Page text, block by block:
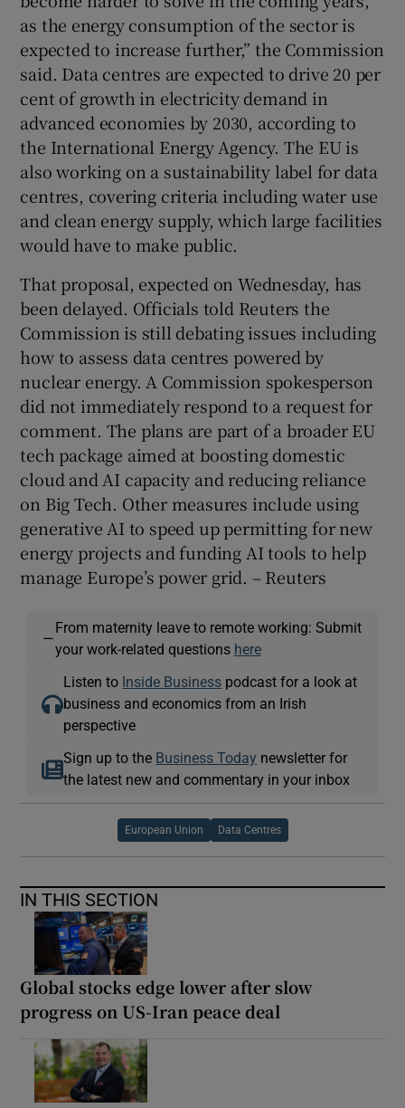
as the ⁠energy consumption of the sector is
⁠expected to increase further,” ​the Commission
said. Data centres are expected to drive 20 per
cent of growth in electricity demand in
advanced economies by 2030, according to
the International Energy Agency. The EU is
also working on a sustainability label for data
centres, covering criteria including water use
and clean energy supply, which large facilities
would have to make public.
That proposal, expected on Wednesday, has
been delayed. Officials told Reuters ‌the
Commission is still ⁠debating issues including
how to assess data centres powered by
nuclear energy. A Commission spokesperson
did not immediately respond to a request for
comment. The plans ‌are part of a broader EU
tech package aimed at boosting domestic
cloud and AI capacity and ​reducing reliance
on Big Tech. Other measures include using
generative ​AI to speed up permitting for new
energy projects and funding AI tools to help
manage Europe’s power grid. – Reuters
—
From maternity leave to remote working: Submit
your work-related questions here
Listen to Inside Business podcast for a look at
business and economics from an Irish
perspective
Sign up to the Business Today newsletter for
the latest new and commentary in your inbox
European Union Data Centres
IN THIS SECTION
Global stocks edge lower after slow
progress on US-Iran peace deal